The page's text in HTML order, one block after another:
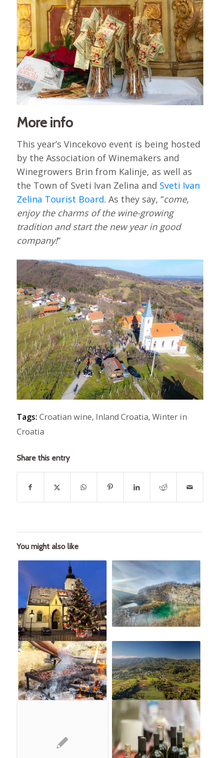
More info
This year’s Vincekovo event is being hosted
by the Association of Winemakers and
Winegrowers Brin from Kalinje, as well as
the Town of Sveti Ivan Zelina and Sveti Ivan
Zelina Tourist Board. As they say, “come,
enjoy the charms of the wine-growing
tradition and start the new year in good
company!“
Tags: Croatian wine, Inland Croatia, Winter in
Croatia
Share this entry
You might also like